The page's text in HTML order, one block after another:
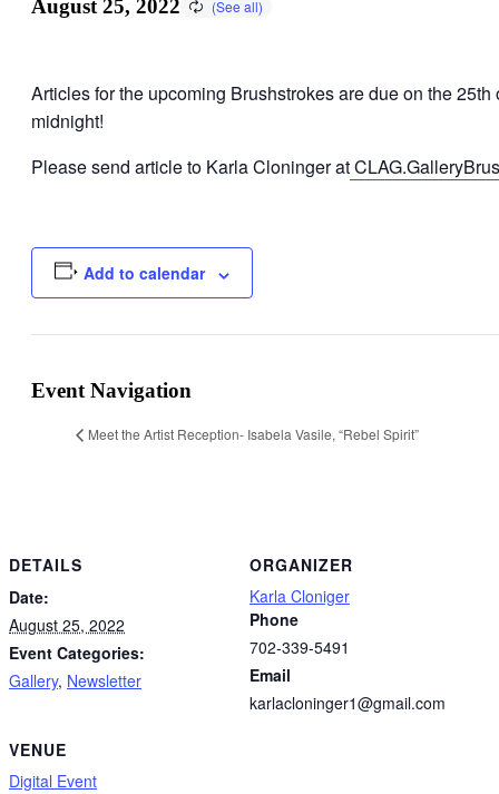
August 25, 2022
Articles for the upcoming Brushstrokes are due on the 25th
midnight!
Please send article to Karla Cloninger at
Add to calendar
Event Navigation
Meet the Artist Reception- Isabela Vasile, “Rebel Spirit”
DETAILS
Date:
August 25, 2022
Event Categories:
Gallery, Newsletter
VENUE
Digital Event
ORGANIZER
Karla Cloniger
Phone
702-339-5491
Email
karlacloninger1@gmail.com